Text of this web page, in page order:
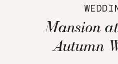
Mansion
Autumn